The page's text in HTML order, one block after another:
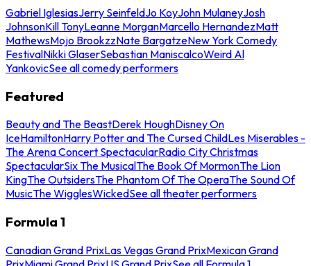
Gabriel IglesiasJerry SeinfeldJo KoyJohn MulaneyJosh
JohnsonKill TonyLeanne MorganMarcello HernandezMatt
MathewsMojo BrookzzNate BargatzeNew York Comedy
FestivalNikki GlaserSebastian ManiscalcoWeird Al
YankovicSee all comedy performers
Featured
Beauty and The BeastDerek HoughDisney On
IceHamiltonHarry Potter and The Cursed ChildLes Miserables -
The Arena Concert SpectacularRadio City Christmas
SpectacularSix The MusicalThe Book Of MormonThe Lion
KingThe OutsidersThe Phantom Of The OperaThe Sound Of
MusicThe WigglesWickedSee all theater performers
Formula 1
Canadian Grand PrixLas Vegas Grand PrixMexican Grand